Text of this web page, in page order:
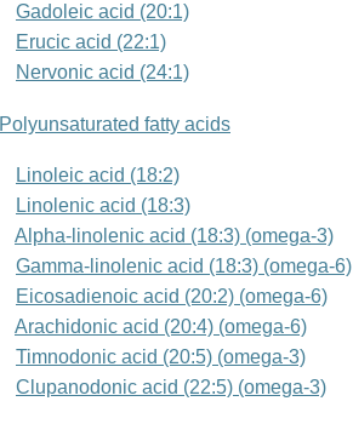
Gadoleic acid (20:1)
Erucic acid (22:1)
Nervonic acid (24:1)
Polyunsaturated fatty acids
Linoleic acid (18:2)
Linolenic acid (18:3)
Alpha-linolenic acid (18:3) (omega-3)
Gamma-linolenic acid (18:3) (omega-6)
Eicosadienoic acid (20:2) (omega-6)
Arachidonic acid (20:4) (omega-6)
Timnodonic acid (20:5) (omega-3)
Clupanodonic acid (22:5) (omega-3)